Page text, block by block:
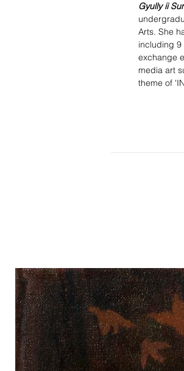
Gyully ii
Arts. She
including 9
exchange
media art
theme of